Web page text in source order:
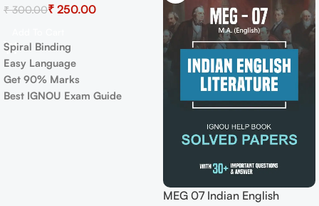
Years Papers+ Important
₹300.00₹ 250.00
Spiral Binding
Easy Language
Get 90% Marks
Best IGNOU Exam Guide
MEG 07 Indian English